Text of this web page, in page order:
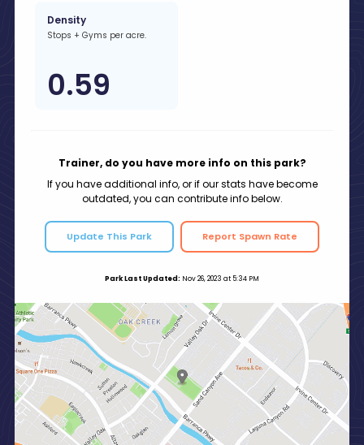
Density
Stops + Gyms per acre.
0.59
Trainer, do you have more info on this park?
If you have additional info, or if our stats have become
outdated, you can contribute info below.
Update This Park Report Spawn Rate
Park Last Updated: Nov 26, 2023 at 5:34 PM